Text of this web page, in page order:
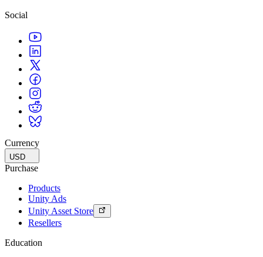
Social
Currency
USD
Purchase
Products
Unity Ads
Unity Asset Store
Resellers
Education